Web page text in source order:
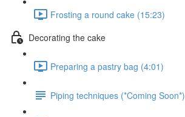
Frosting a round cake (15:23)
Decorating the cake
Preparing a pastry bag (4:01)
Piping techniques (*Coming Soon*)